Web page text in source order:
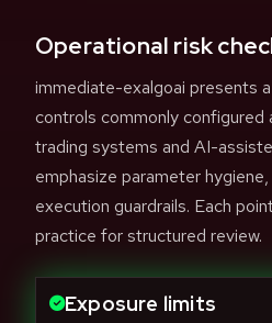
Operational risk
immediate-exalgoai presents
controls commonly configured
trading systems and AI-
emphasize parameter
execution guardrails. Each
practice for structured review.
Exposure limits